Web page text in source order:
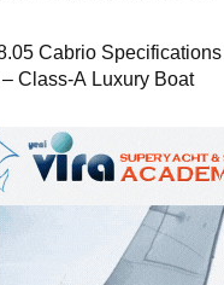
Cabrio Specifications
Class-A Luxury Boat